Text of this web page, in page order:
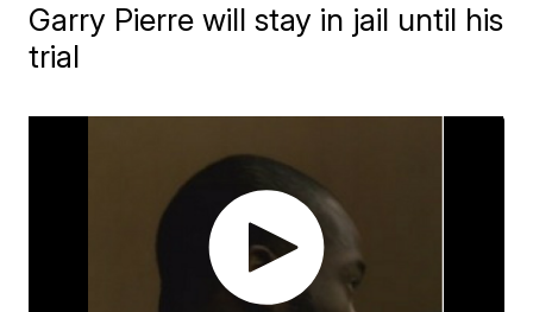
Garry Pierre will stay in jail until his
trial